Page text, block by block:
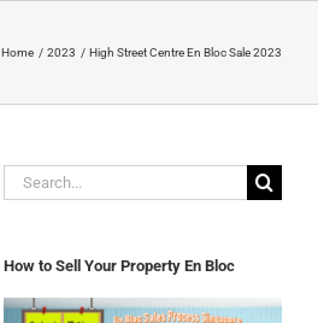
Home 2023 High Street Centre En Bloc Sale 2023
Search
for:
How to Sell Your Property En Bloc